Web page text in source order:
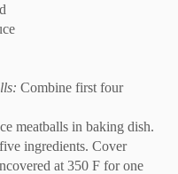
Combine first four
meatballs in baking dish.
ingredients. Cover
at 350 F for one